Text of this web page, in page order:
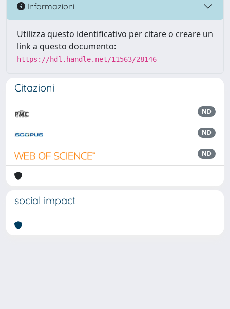
Informazioni
Utilizza questo identificativo per citare o creare un
link a questo documento:
https://hdl.handle.net/11563/28146
Citazioni
ND
ND
ND
social impact